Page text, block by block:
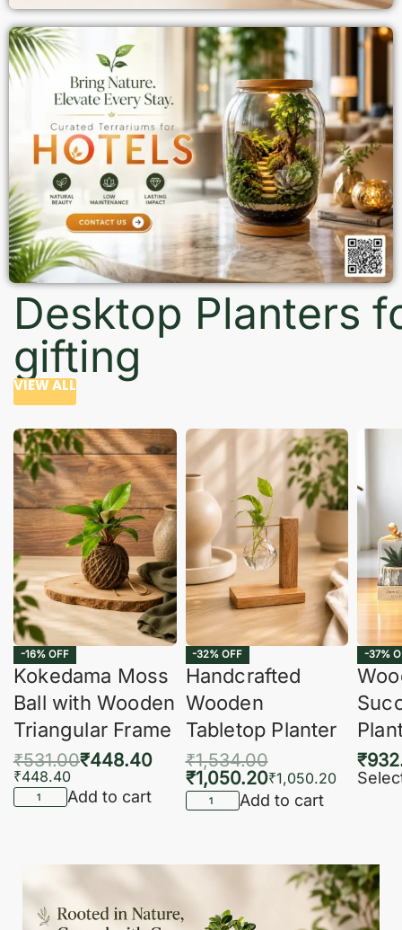
Desktop Planters
gifting
VIEW ALL
-16% OFF
Kokedama Moss
Ball with Wooden
Triangular Frame
₹531.00₹448.40
₹448.40
Add to cart
-32% OFF
Handcrafted
Wooden
Tabletop Planter
₹1,534.00
₹1,050.20₹1,050.20
Add to cart
-37%
₹